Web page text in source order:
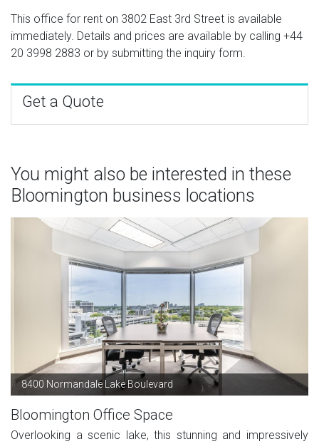
This office for rent on 3802 East 3rd Street is available
immediately. Details and prices are available by calling +44
20 3998 2883 or by submitting the inquiry form.
Get a Quote
You might also be interested in these
Bloomington business locations
8400 Normandale Lake Boulevard
Bloomington Office Space
Overlooking a scenic lake, this stunning and impressively